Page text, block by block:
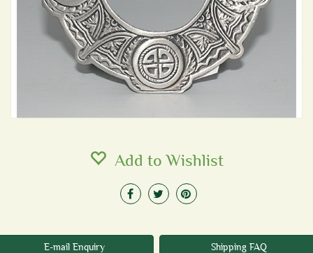
Add to Wishlist
E-mail Enquiry Shipping FAQ